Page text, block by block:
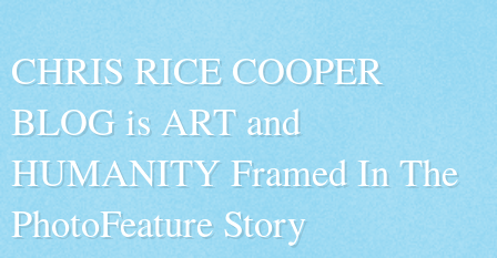
CHRIS RICE COOPER
BLOG is ART and
HUMANITY Framed In The
PhotoFeature Story